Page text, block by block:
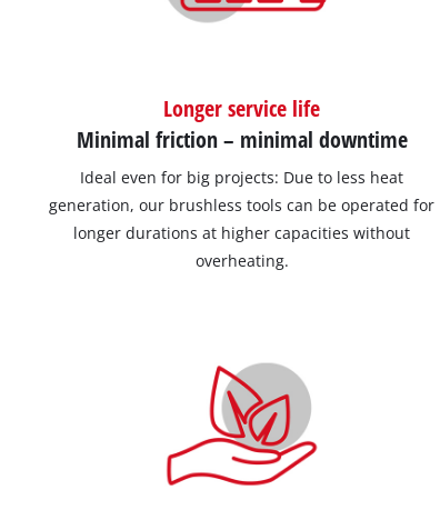
Longer service life
Minimal friction – minimal downtime
Ideal even for big projects: Due to less heat
generation, our brushless tools can be operated for
longer durations at higher capacities without
overheating.